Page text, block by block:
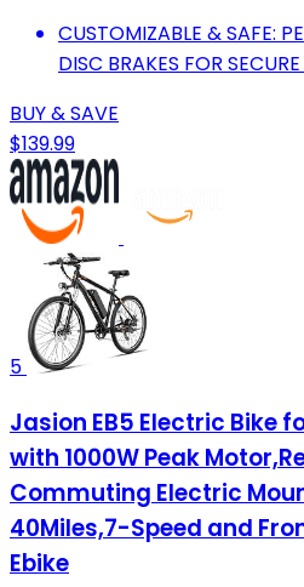
CUSTOMIZABLE & SAFE:
DISC BRAKES FOR
BUY & SAVE
$139.99
5
Jasion EB5 Electric Bike
with 1000W Peak
Commuting Electric
40Miles,7-Speed and
Ebike